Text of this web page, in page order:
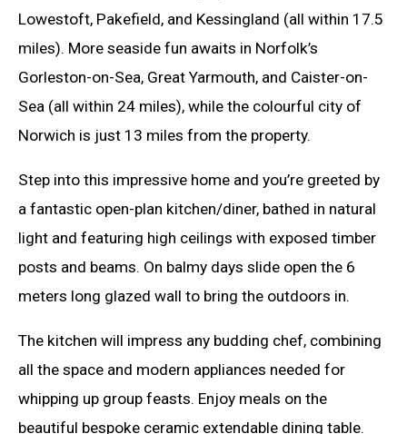
Lowestoft, Pakefield, and Kessingland (all within 17.5
miles). More seaside fun awaits in Norfolk’s
Gorleston-on-Sea, Great Yarmouth, and Caister-on-
Sea (all within 24 miles), while the colourful city of
Norwich is just 13 miles from the property.
Step into this impressive home and you’re greeted by
a fantastic open-plan kitchen/diner, bathed in natural
light and featuring high ceilings with exposed timber
posts and beams. On balmy days slide open the 6
meters long glazed wall to bring the outdoors in.
The kitchen will impress any budding chef, combining
all the space and modern appliances needed for
whipping up group feasts. Enjoy meals on the
beautiful bespoke ceramic extendable dining table.